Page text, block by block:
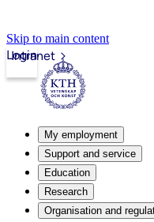
Skip to main content
Intranet
Login
My employment
Support and service
Education
Research
Organisation and